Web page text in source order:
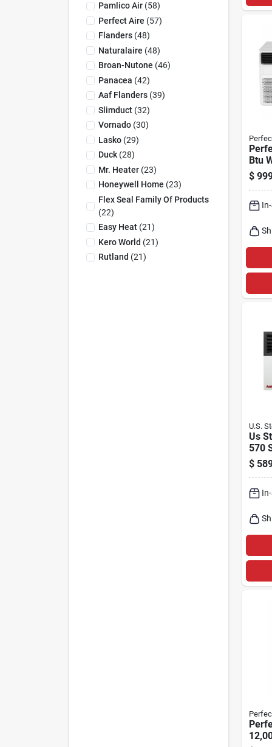
Pamlico Air(58)
Perfect Aire (57)
Flanders(48)
Naturalaire (48)
Broan-Nutone (46)
Panacea (42)
Aaf Flanders(39)
Slimduct(32)
Vornado(30)
Lasko(29)
Duck(28)
Mr. Heater(23)
Honeywell Home (23)
Flex Seal Family Of Products
(22)
Easy Heat(21)
Kero World (21)
Rutland (21)
Btu
$
U.S.
Us
570
Btu
$